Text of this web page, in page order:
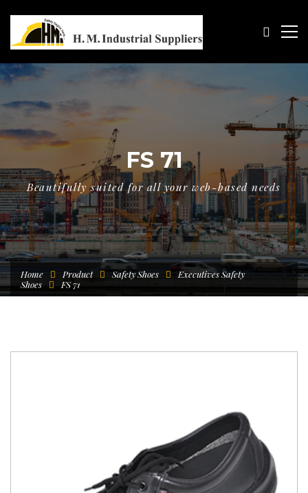
FS 71
Beautifully suited for all your web-based needs
Home Product Safety Shoes
Executives Safety
Shoes
FS 71